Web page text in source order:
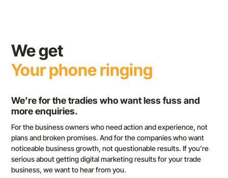
We get
Your phone ringing
We’re for the tradies who want less fuss and
more enquiries.
For the business owners who need action and experience, not
plans and broken promises. And for the companies who want
noticeable business growth, not questionable results. If you’re
serious about getting digital marketing results for your trade
business, we want to hear from you.